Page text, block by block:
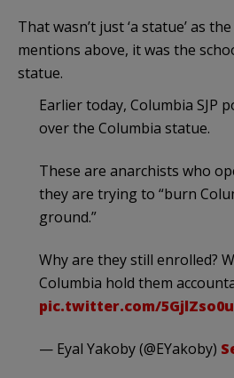
That wasn’t just ‘a statue’ as
mentions above, it was the
statue.
Earlier today, Columbia SJP
over the Columbia statue.
These are anarchists who
they are trying to “burn
ground.”
Why are they still enrolled?
Columbia hold them
pic.twitter.com/
— Eyal Yakoby (@EYakoby)